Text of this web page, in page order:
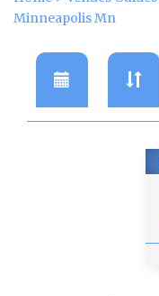
Minneapolis Mn